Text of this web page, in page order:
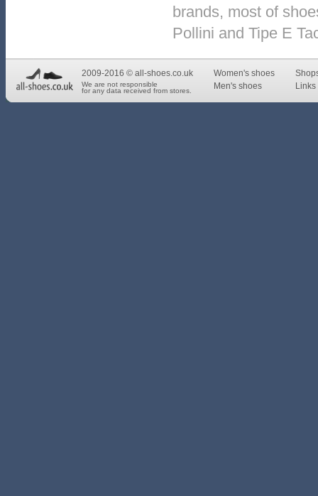
brands, most of
Pollini and Tipe E
2009-2016 © all-shoes.co.uk
We are not responsible
for any data received from stores.
Women's shoes
Men's shoes
Links